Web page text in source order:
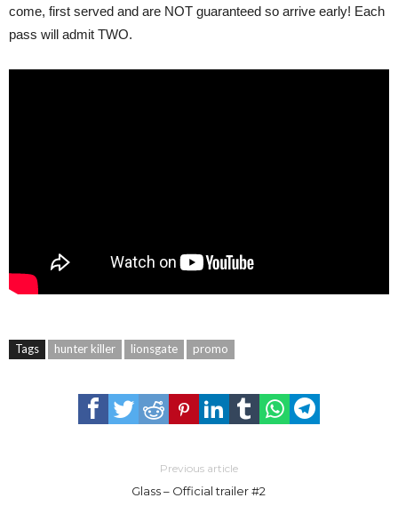
come, first served and are NOT guaranteed so arrive early! Each
pass will admit TWO.
Tags hunter killer lionsgate promo
Previous article
Glass – Official trailer #2